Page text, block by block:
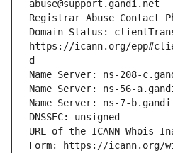
Domain Status:
https://icann.org/
URL of the ICANN Whois